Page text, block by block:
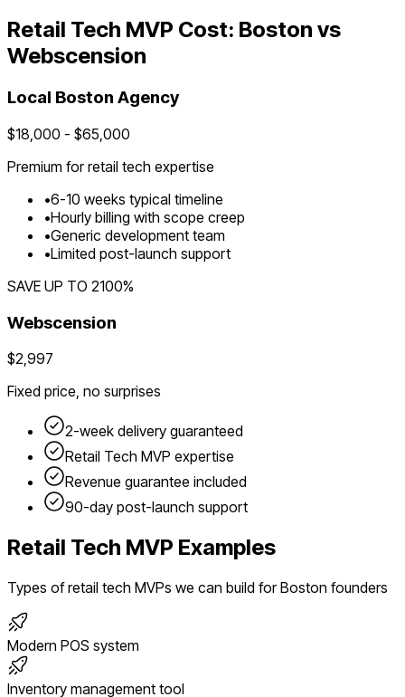
Retail Tech MVP Cost: Boston vs
Webscension
Local Boston Agency
$18,000 - $65,000
Premium forretail tech expertise
•6-10 weeks typical timeline
•Hourly billing with scope creep
•Generic development team
•Limited post-launch support
SAVE UP TO 2100%
Webscension
$2,997
Fixed price, no surprises
2-week delivery guaranteed
Retail Tech MVP expertise
Revenue guarantee included
90-day post-launch support
Retail Tech MVP Examples
Types ofretail tech MVPs we can build forBoston founders
Modern POS system
Inventory management tool